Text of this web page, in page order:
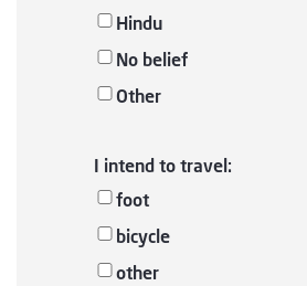
Hindu
No belief
Other
I intend to travel:
foot
bicycle
other